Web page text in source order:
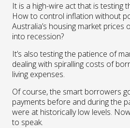
It is a high-wire act that is testing
How to control inflation without
Australia’s housing market prices
into recession?
It’s also testing the patience of
dealing with spiralling costs of
living expenses.
Of course, the smart borrowers
payments before and during the
were at historically low levels.
to speak.